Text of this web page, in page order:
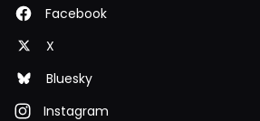
Facebook
X
Bluesky
Instagram